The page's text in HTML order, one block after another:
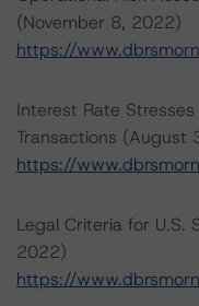
(November 8, 2022)
https://
Interest Rate
Transactions (August
https://
Legal Criteria for U.S.
2022)
https://